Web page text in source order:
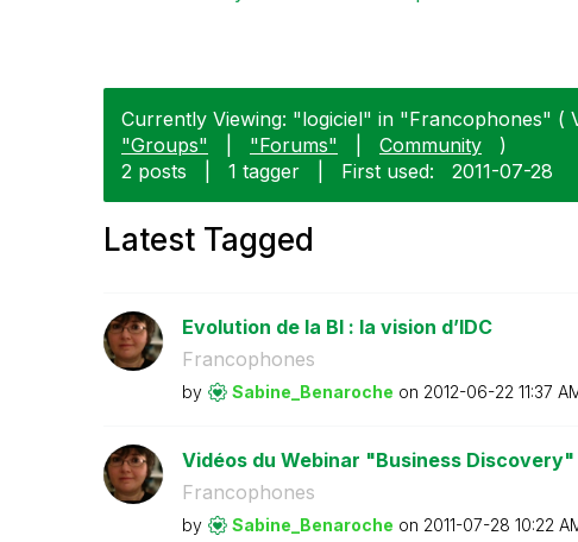
Currently Viewing: "logiciel" in "Francophones" (
"Groups"
"Forums" Community
)
2 posts
1 tagger First used: ‎2011-07-28
Latest Tagged
Evolution de la BI : la vision d’IDC
Francophones
by Sabine_Benaroche on ‎2012-06-22 11:37
Vidéos du Webinar "Business Discovery"
Francophones
by Sabine_Benaroche on ‎2011-07-28 10:22